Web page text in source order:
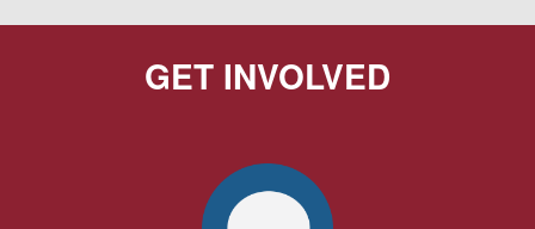
GET INVOLVED